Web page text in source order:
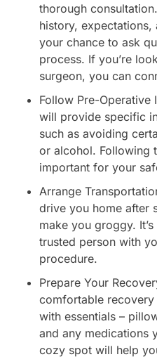
thorough
history, expectations,
your chance to ask
process. If you’re
surgeon, you can
Follow Pre-Operative
will provide specific
such as avoiding
or alcohol. Following
important for your
Arrange
drive you home after
make you groggy.
trusted person with
procedure.
Prepare Your
comfortable
with essentials –
and any medications
cozy spot will help